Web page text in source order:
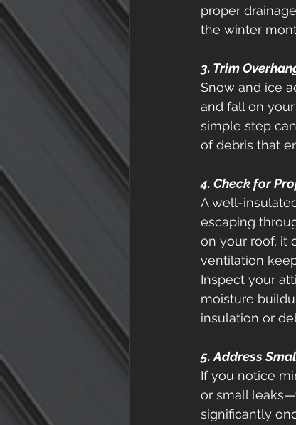
proper
the winter
3. Trim
Snow and ice
and fall on
simple step
of debris that
4. Check for
A well-
escaping
on your roof, it
ventilation
Inspect your
moisture
insulation or
5. Address
If you notice
or small
significantly